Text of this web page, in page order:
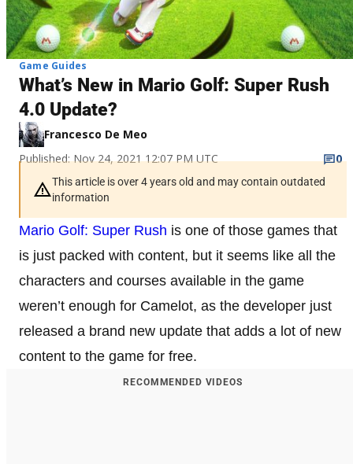
Game Guides
What’s New in Mario Golf: Super Rush
4.0 Update?
Francesco De Meo
Published: Nov 24, 2021 12:07 PM UTC
0
This article is over 4 years old and may contain outdated
information
Mario Golf: Super Rush is one of those games that
is just packed with content, but it seems like all the
characters and courses available in the game
weren’t enough for Camelot, as the developer just
released a brand new update that adds a lot of new
content to the game for free.
RECOMMENDED VIDEOS